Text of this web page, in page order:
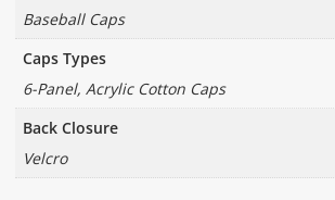
Baseball Caps
Caps Types
6-Panel, Acrylic Cotton Caps
Back Closure
Velcro